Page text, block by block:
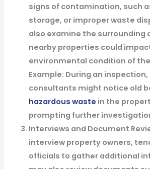
signs of contamination, such
storage, or improper waste
also examine the surrounding
nearby properties could
environmental condition of
Example: During an
consultants might notice old
hazardous waste in the
prompting further
Interviews and Document
interview property owners,
officials to gather additional